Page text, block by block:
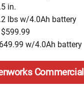
in.
lbs w/4.0Ah battery
$599.99
w/4.0Ah battery
Commercial